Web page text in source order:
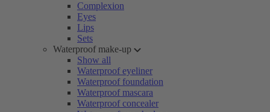
Complexion
Eyes
Lips
Sets
Waterproof make-up
Show all
Waterproof eyeliner
Waterproof foundation
Waterproof mascara
Waterproof concealer